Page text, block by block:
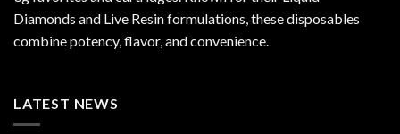
Diamonds and Live Resin formulations, these disposables
combine potency, flavor, and convenience.
LATEST NEWS